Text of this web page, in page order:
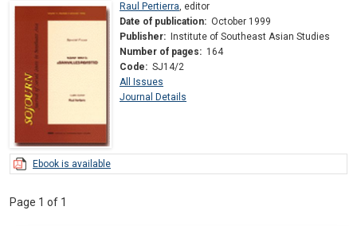
Raul Pertierra, editor
Date of publication: October 1999
Publisher:
Institute of Southeast Asian Studies
Number of pages: 164
Code: SJ14/2
All Issues
Journal Details
Ebook is available
Page 1 of 1